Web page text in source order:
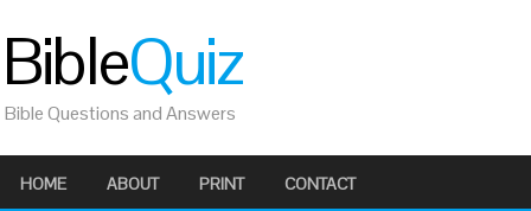
BibleQuiz
Bible Questions and Answers
HOME ABOUT PRINT CONTACT